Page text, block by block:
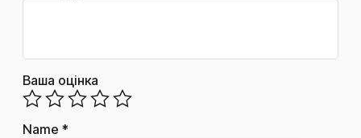
Ваша оцінка
Name *